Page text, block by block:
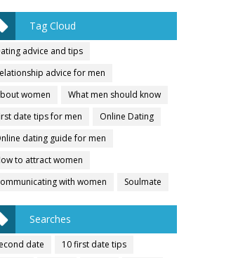
Tag Cloud
advice and tips
advice for men
women
What men should know
date tips for men
Online Dating
dating guide for men
to attract women
with women
Soulmate
Searches
date 10 first date tips